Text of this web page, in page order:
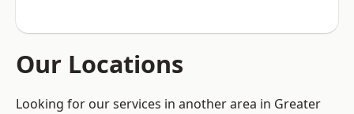
Our Locations
Looking for our services in another area in Greater